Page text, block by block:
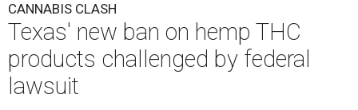
CANNABIS CLASH
Texas' new ban on hemp THC
products challenged by federal
lawsuit